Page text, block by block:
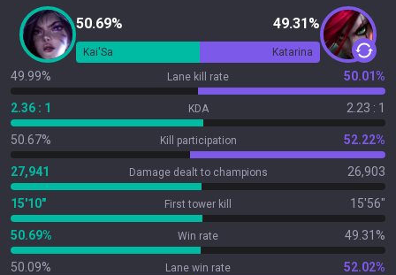
50.69% 49.31%
Kai'Sa Katarina
49.99% Lane kill rate 50.01%
2.36 : 1 KDA 2.23 : 1
50.67% Kill participation 52.22%
27,941 Damage dealt to champions 26,903
15'10" First tower kill 15'56"
50.69% Win rate 49.31%
50.09% Lane win rate 52.02%